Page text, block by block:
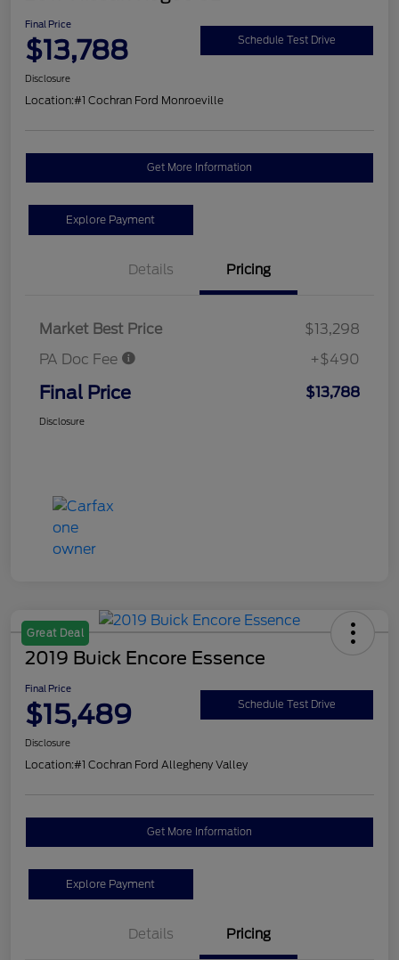
Final Price
$13,788 Schedule Test Drive
Disclosure
Location:#1 Cochran Ford Monroeville
Get More Information
Explore Payment
Details Pricing
Market Best Price
$13,298
PA Doc Fee
+$490
Final Price $13,788
Disclosure
Great Deal
2019 Buick Encore Essence
Final Price
$15,489 Schedule Test Drive
Disclosure
Location:#1 Cochran Ford Allegheny Valley
Get More Information
Explore Payment
Details Pricing